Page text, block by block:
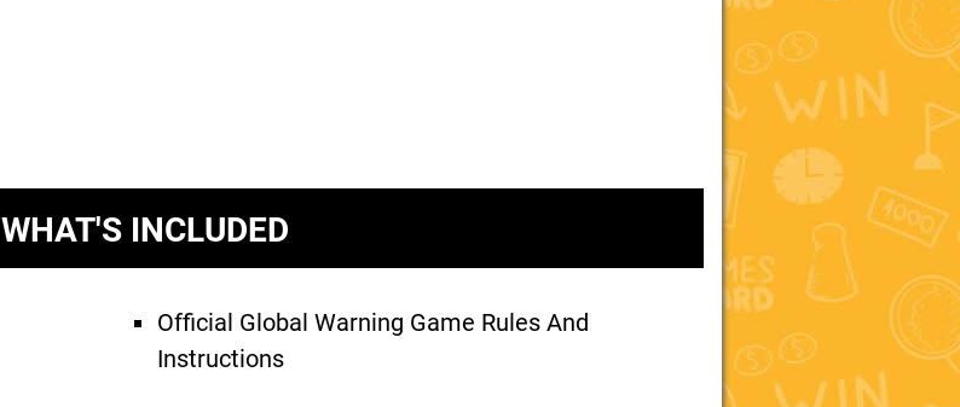
WHAT'S INCLUDED
Official Global Warning Game Rules And
Instructions